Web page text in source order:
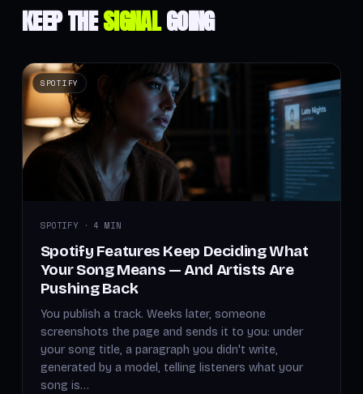
KEEP THESIGNALGOING
SPOTIFY
SPOTIFY · 4 MIN
Spotify Features Keep Deciding What
Your Song Means — And Artists Are
Pushing Back
You publish a track. Weeks later, someone
screenshots the page and sends it to you: under
your song title, a paragraph you didn't write,
generated by a model, telling listeners what your
song is…